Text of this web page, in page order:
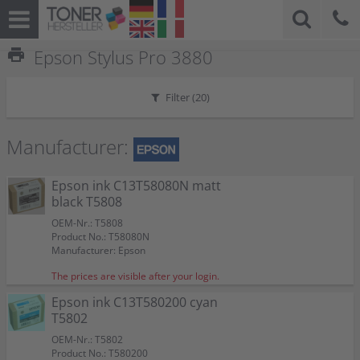
print Epson Stylus Pro 3880
Filter (20)
Manufacturer:
Epson ink C13T58080N matt
black T5808
OEM-Nr.: T5808
Product No.: T58080N
Manufacturer: Epson
The prices are visible after your login.
Epson ink C13T580200 cyan
T5802
OEM-Nr.: T5802
Product No.: T580200